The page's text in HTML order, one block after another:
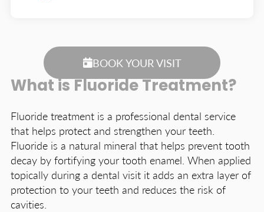
What is Fluoride Treatment?
Fluoride treatment is a professional dental service
that helps protect and strengthen your teeth.
Fluoride is a natural mineral that helps prevent tooth
decay by fortifying your tooth enamel. When applied
topically during a dental visit it adds an extra layer of
protection to your teeth and reduces the risk of
cavities.
BOOK YOUR VISIT